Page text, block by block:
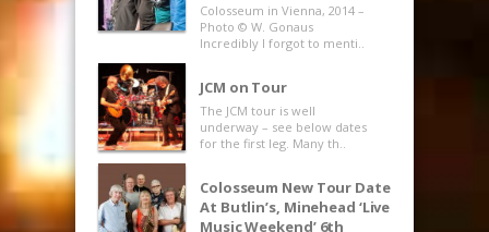
Colosseum in Vienna, 2014 –
Photo © W. Gonaus
Incredibly I forgot to menti..
JCM on Tour
The JCM tour is well
underway – see below dates
for the first leg. Many th..
Colosseum New Tour Date
At Butlin’s, Minehead ‘Live
Music Weekend’ 6th